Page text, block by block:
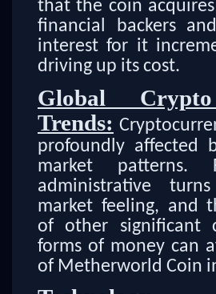
that the coin
financial backers
interest for it
driving up its cost.
Global
Trends:
profoundly affected
market patterns.
administrative
market feeling, and
of other significant
forms of money can
of Metherworld Coin